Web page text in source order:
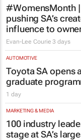
#WomensMonth
pushing SA’s
influence to
Evan-Lee Courie 3 days
AUTOMOTIVE
Toyota SA opens
graduate
1 day
MARKETING & MEDIA
100 industry
stage at SA’s